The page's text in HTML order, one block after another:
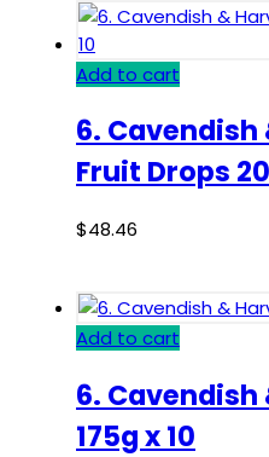
Add to cart
6. Cavendish
Fruit Drops
$48.46
Add to cart
6. Cavendish
175g x 10